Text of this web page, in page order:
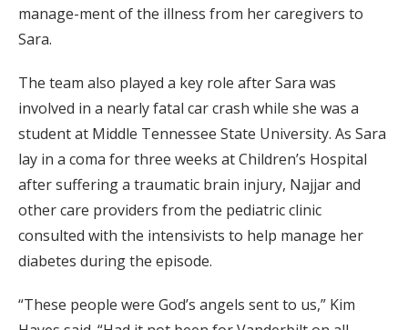
manage-ment of the illness from her caregivers to
Sara.
The team also played a key role after Sara was
involved in a nearly fatal car crash while she was a
student at Middle Tennessee State University. As Sara
lay in a coma for three weeks at Children’s Hospital
after suffering a traumatic brain injury, Najjar and
other care providers from the pediatric clinic
consulted with the intensivists to help manage her
diabetes during the episode.
“These people were God’s angels sent to us,” Kim